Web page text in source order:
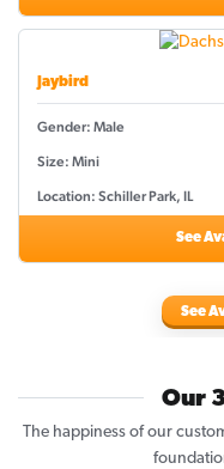
Jaybird
Gender: Male
Size: Mini
Location: Schiller Park, IL
See
See
Our
The happiness of our